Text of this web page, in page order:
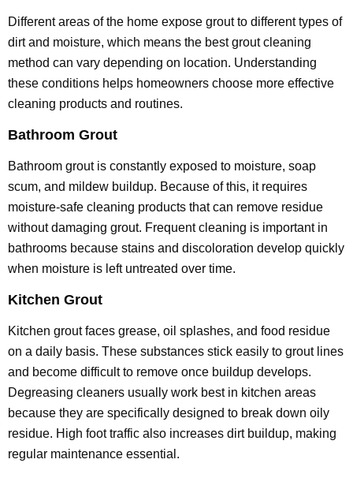
Different areas of the home expose grout to different types of
dirt and moisture, which means the best grout cleaning
method can vary depending on location. Understanding
these conditions helps homeowners choose more effective
cleaning products and routines.
Bathroom Grout
Bathroom grout is constantly exposed to moisture, soap
scum, and mildew buildup. Because of this, it requires
moisture-safe cleaning products that can remove residue
without damaging grout. Frequent cleaning is important in
bathrooms because stains and discoloration develop quickly
when moisture is left untreated over time.
Kitchen Grout
Kitchen grout faces grease, oil splashes, and food residue
on a daily basis. These substances stick easily to grout lines
and become difficult to remove once buildup develops.
Degreasing cleaners usually work best in kitchen areas
because they are specifically designed to break down oily
residue. High foot traffic also increases dirt buildup, making
regular maintenance essential.